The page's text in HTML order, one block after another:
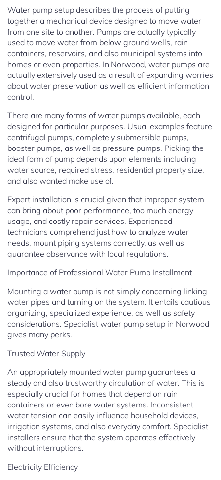
Water pump setup describes the process of putting
together a mechanical device designed to move water
from one site to another. Pumps are actually typically
used to move water from below ground wells, rain
containers, reservoirs, and also municipal systems into
homes or even properties. In Norwood, water pumps are
actually extensively used as a result of expanding worries
about water preservation as well as efficient information
control.
There are many forms of water pumps available, each
designed for particular purposes. Usual examples feature
centrifugal pumps, completely submersible pumps,
booster pumps, as well as pressure pumps. Picking the
ideal form of pump depends upon elements including
water source, required stress, residential property size,
and also wanted make use of.
Expert installation is crucial given that improper system
can bring about poor performance, too much energy
usage, and costly repair services. Experienced
technicians comprehend just how to analyze water
needs, mount piping systems correctly, as well as
guarantee observance with local regulations.
Importance of Professional Water Pump Installment
Mounting a water pump is not simply concerning linking
water pipes and turning on the system. It entails cautious
organizing, specialized experience, as well as safety
considerations. Specialist water pump setup in Norwood
gives many perks.
Trusted Water Supply
An appropriately mounted water pump guarantees a
steady and also trustworthy circulation of water. This is
especially crucial for homes that depend on rain
containers or even bore water systems. Inconsistent
water tension can easily influence household devices,
irrigation systems, and also everyday comfort. Specialist
installers ensure that the system operates effectively
without interruptions.
Electricity Efficiency